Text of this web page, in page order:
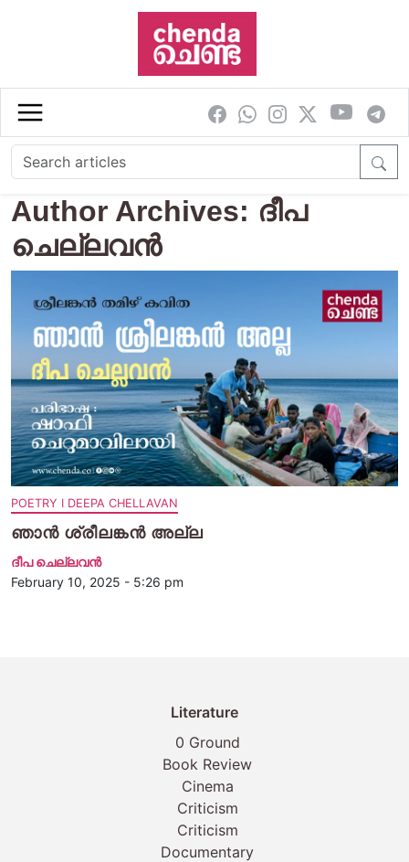
Skip to main content
Author Archives: ദീപ
ചെല്ലവന്‍
POETRY I DEEPA CHELLAVAN
ഞാൻ ശ്രീലങ്കൻ അല്ല
ദീപ ചെല്ലവന്‍
February 10, 2025 - 5:26 pm
Literature
0 Ground
Book Review
Cinema
Criticism
Criticism
Documentary